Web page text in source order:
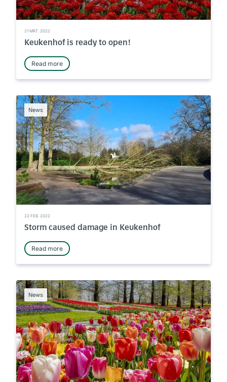
21 MRT. 2022
Keukenhof is ready to open!
Read more
News
22 FEB. 2022
Storm caused damage in Keukenhof
Read more
News